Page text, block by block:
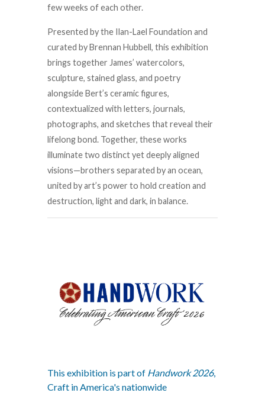
few weeks of each other.
Presented by the Ilan-Lael Foundation and
curated by Brennan Hubbell, this exhibition
brings together James’ watercolors,
sculpture, stained glass, and poetry
alongside Bert’s ceramic figures,
contextualized with letters, journals,
photographs, and sketches that reveal their
lifelong bond. Together, these works
illuminate two distinct yet deeply aligned
visions—brothers separated by an ocean,
united by art’s power to hold creation and
destruction, light and dark, in balance.
This exhibition is part of Handwork 2026,
Craft in America's nationwide